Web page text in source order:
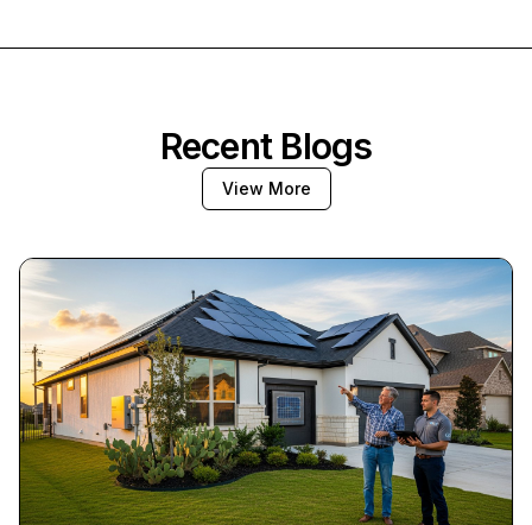
Recent Blogs
View More